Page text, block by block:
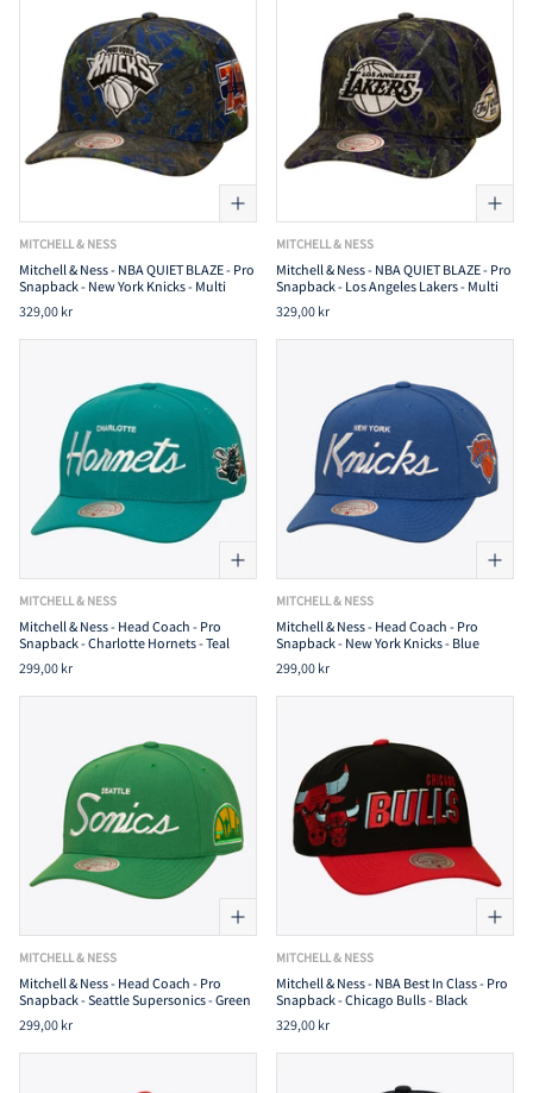
MITCHELL & NESS
Mitchell & Ness - NBA QUIET BLAZE - Pro
Snapback - New York Knicks - Multi
329,00 kr
MITCHELL & NESS
Mitchell & Ness - NBA QUIET BLAZE - Pro
Snapback - Los Angeles Lakers - Multi
329,00 kr
MITCHELL & NESS
Mitchell & Ness - Head Coach - Pro
Snapback - Charlotte Hornets - Teal
299,00 kr
MITCHELL & NESS
Mitchell & Ness - Head Coach - Pro
Snapback - New York Knicks - Blue
299,00 kr
MITCHELL & NESS
Mitchell & Ness - Head Coach - Pro
Snapback - Seattle Supersonics - Green
299,00 kr
MITCHELL & NESS
Mitchell & Ness - NBA Best In Class - Pro
Snapback - Chicago Bulls - Black
329,00 kr